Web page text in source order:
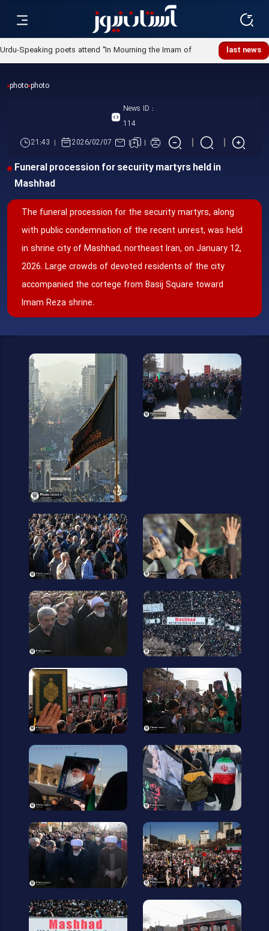
last news
Urdu-Speaking poets attend "In Mourning the Imam of
Ummah" poetry night
photo photo
News ID :
114
21:43
2026/02/07
Funeral procession for security martyrs held in
Mashhad
The funeral procession for the security martyrs, along
with public condemnation of the recent unrest, was held
in shrine city of Mashhad, northeast Iran, on January 12,
2026. Large crowds of devoted residents of the city
accompanied the cortege from Basij Square toward
Imam Reza shrine.